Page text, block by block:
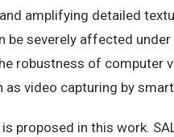
amplifying detailed
be severely affected
robustness of computer
video capturing by
proposed in this work.